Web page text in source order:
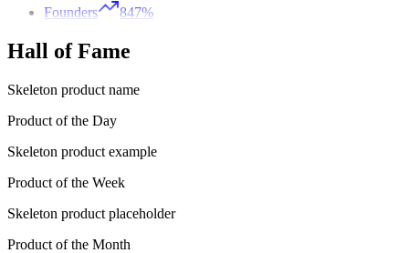
Founders
847%
Hall of Fame
Skeleton product name
Product of the Day
Skeleton product example
Product of the Week
Skeleton product placeholder
Product of the Month